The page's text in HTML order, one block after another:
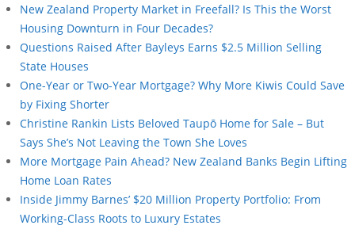
New Zealand Property Market in Freefall? Is This the Worst
Housing Downturn in Four Decades?
Questions Raised After Bayleys Earns $2.5 Million Selling
State Houses
One-Year or Two-Year Mortgage? Why More Kiwis Could Save
by Fixing Shorter
Christine Rankin Lists Beloved Taupō Home for Sale – But
Says She’s Not Leaving the Town She Loves
More Mortgage Pain Ahead? New Zealand Banks Begin Lifting
Home Loan Rates
Inside Jimmy Barnes’ $20 Million Property Portfolio: From
Working-Class Roots to Luxury Estates